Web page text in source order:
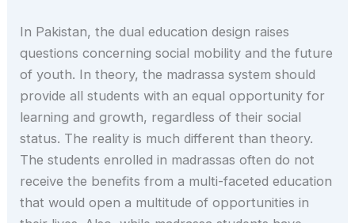
In Pakistan, the dual education design raises
questions concerning social mobility and the future
of youth. In theory, the madrassa system should
provide all students with an equal opportunity for
learning and growth, regardless of their social
status. The reality is much different than theory.
The students enrolled in madrassas often do not
receive the benefits from a multi-faceted education
that would open a multitude of opportunities in